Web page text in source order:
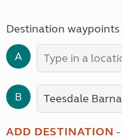
Destination waypoints
A
B
ADD DESTINATION -